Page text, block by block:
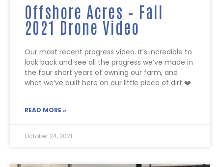
Offshore Acres – Fall
2021 Drone Video
Our most recent progress video. It’s incredible to
look back and see all the progress we’ve made in
the four short years of owning our farm, and
what we’ve built here on our little piece of dirt ❤️
READ MORE »
October 24, 2021